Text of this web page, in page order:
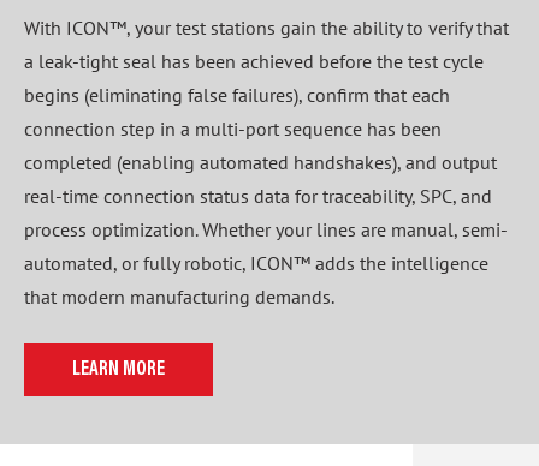
With ICON™, your test stations gain the ability to verify that
a leak-tight seal has been achieved before the test cycle
begins (eliminating false failures), confirm that each
connection step in a multi-port sequence has been
completed (enabling automated handshakes), and output
real-time connection status data for traceability, SPC, and
process optimization. Whether your lines are manual, semi-
automated, or fully robotic, ICON™ adds the intelligence
that modern manufacturing demands.
LEARN MORE